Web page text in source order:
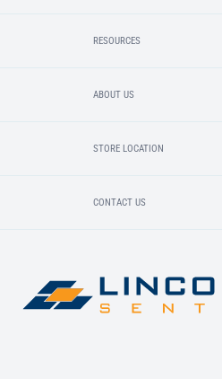
RESOURCES
ABOUT US
STORE LOCATION
CONTACT US